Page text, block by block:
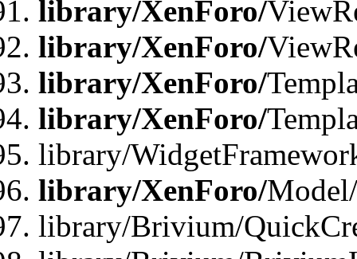
library/XenForo/
library/XenForo/
library/XenForo/
library/XenForo/
library/
library/XenForo/
library/Brivium/